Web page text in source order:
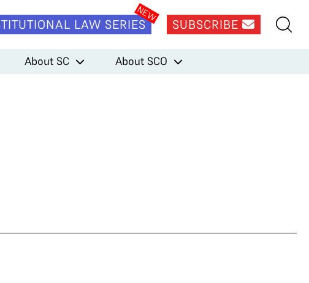
LAW SERIES SUBSCRIBE
About SC About SCO